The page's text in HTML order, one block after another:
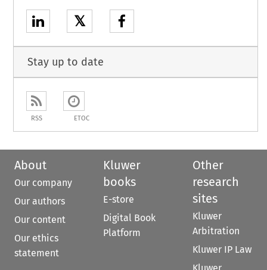
𝕏
Stay up to date
RSS ETOC
About
Our company
Our authors
Our content
Our ethics
statement
Kluwer
books
E-store
Digital Book
Platform
Other
research
sites
Kluwer
Arbitration
Kluwer IP Law